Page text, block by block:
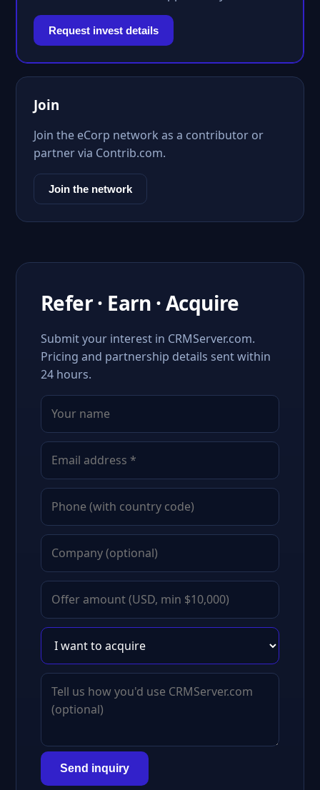
Request invest details
Join
Join the eCorp network as a contributor or
partner via Contrib.com.
Join the network
Refer · Earn · Acquire
Submit your interest in CRMServer.com.
Pricing and partnership details sent within
24 hours.
Send inquiry